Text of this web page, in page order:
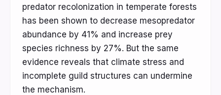
predator recolonization in temperate forests
has been shown to decrease mesopredator
abundance by 41% and increase prey
species richness by 27%. But the same
evidence reveals that climate stress and
incomplete guild structures can undermine
the mechanism.